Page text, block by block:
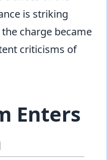
is striking
charge became
criticisms of
Enters